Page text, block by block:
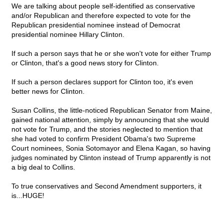
We are talking about people self-identified as conservative
and/or Republican and therefore expected to vote for the
Republican presidential nominee instead of Democrat
presidential nominee Hillary Clinton.
If such a person says that he or she won't vote for either Trump
or Clinton, that's a good news story for Clinton.
If such a person declares support for Clinton too, it's even
better news for Clinton.
Susan Collins, the little-noticed Republican Senator from Maine,
gained national attention, simply by announcing that she would
not vote for Trump, and the stories neglected to mention that
she had voted to confirm President Obama's two Supreme
Court nominees, Sonia Sotomayor and Elena Kagan, so having
judges nominated by Clinton instead of Trump apparently is not
a big deal to Collins.
To true conservatives and Second Amendment supporters, it
is...HUGE!